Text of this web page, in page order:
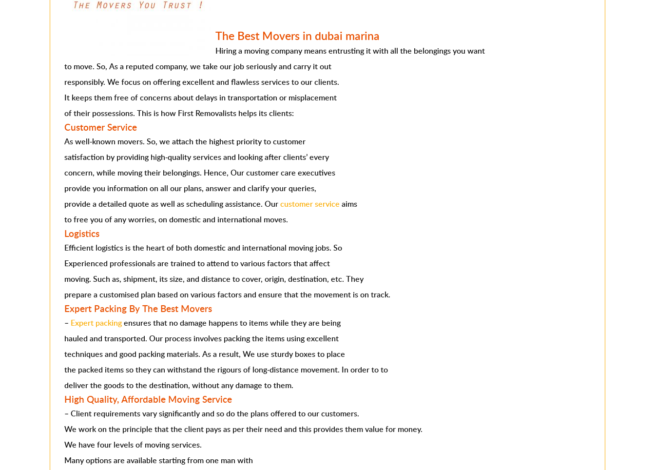
The Best Movers in dubai marina
Hiring a moving company means entrusting it with all the belongings you want
to move. So, As a reputed company, we take our job seriously and carry it out
responsibly. We focus on offering excellent and flawless services to our clients.
It keeps them free of concerns about delays in transportation or misplacement
of their possessions. This is how First Removalists helps its clients:
Customer Service
As well-known movers. So, we attach the highest priority to customer
satisfaction by providing high-quality services and looking after clients’ every
concern, while moving their belongings. Hence, Our customer care executives
provide you information on all our plans, answer and clarify your queries,
provide a detailed quote as well as scheduling assistance. Ourcustomer service aims
to free you of any worries, on domestic and international moves.
Logistics
Efficient logistics is the heart of both domestic and international moving jobs. So
Experienced professionals are trained to attend to various factors that affect
moving. Such as, shipment, its size, and distance to cover, origin, destination, etc. They
prepare a customised plan based on various factors and ensure that the movement is on track.
Expert Packing By The Best Movers
– Expert packingensures that no damage happens to items while they are being
hauled and transported. Our process involves packing the items using excellent
techniques and good packing materials. As a result, We use sturdy boxes to place
the packed items so they can withstand the rigours of long-distance movement. In order to to
deliver the goods to the destination, without any damage to them.
High Quality, Affordable Moving Service
–Client requirements vary significantly and so do the plans offered to our customers.
We work on the principle that the client pays as per their need and this provides them value for money.
We have four levels of moving services.
Many options are available starting from one man with